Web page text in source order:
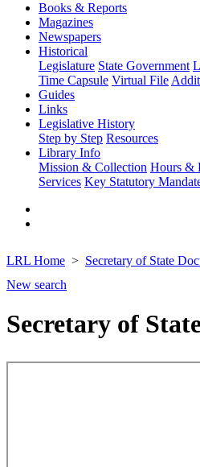
Books & Reports
Magazines
Newspapers
Historical
Legislature State Government
Time Capsule Virtual File
Guides
Links
Legislative History
Step by Step Resources
Library Info
Mission & Collection Hours &
Services Key Statutory
LRL Home Secretary of State
New search
Secretary of